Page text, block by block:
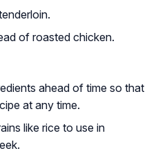
of roasted chicken.
ahead of time so that
at any time.
like rice to use in